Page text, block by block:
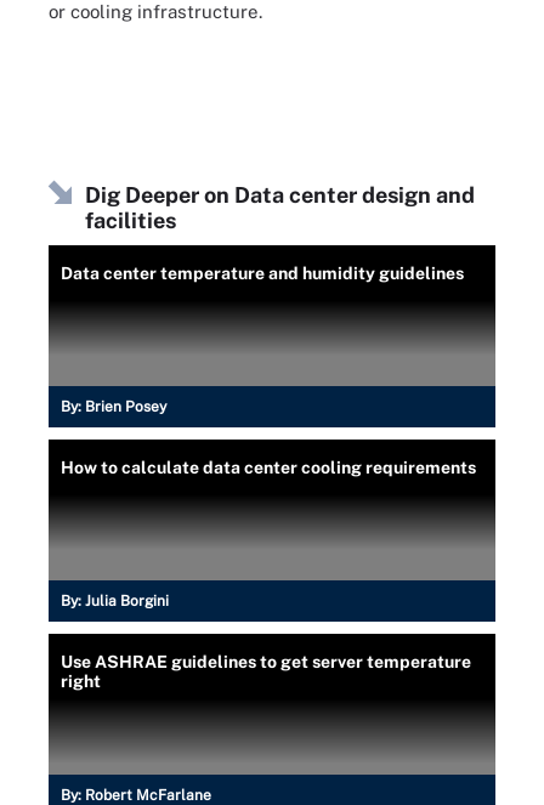
or cooling infrastructure.
Dig Deeper on Data center design and
facilities
Data center temperature and humidity guidelines
By: Brien Posey
How to calculate data center cooling requirements
By: Julia Borgini
Use ASHRAE guidelines to get server temperature
right
By: Robert McFarlane